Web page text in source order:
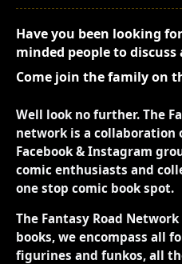
Have you been looking
minded people to
Come join the family on
Well look no further. The
network is a collaboration
Facebook & Instagram
comic enthusiasts and
one stop comic book spot.
The Fantasy Road
books, we encompass all
figurines and funkos, all